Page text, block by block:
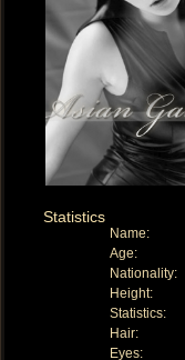
Statistics
Name:
Age:
Nationality:
Height:
Statistics:
Hair:
Eyes: